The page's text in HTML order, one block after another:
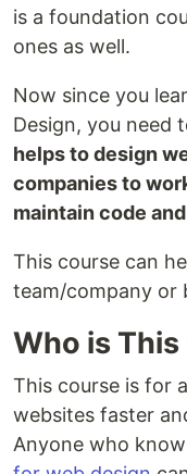
is a foundation
ones as well.
Now since you
Design, you need
helps to design
companies to
maintain code
This course can
team/company or
Who is This
This course is for
websites faster
Anyone who